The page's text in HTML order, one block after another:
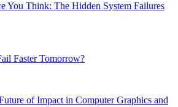
You Think: The Hidden System Failures
Faster Tomorrow?
of Impact in Computer Graphics and